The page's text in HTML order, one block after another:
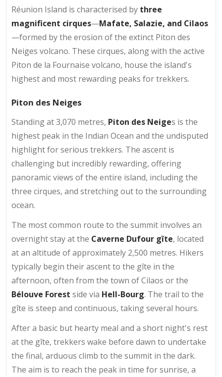
Réunion Island is characterised by three
magnificent cirques—Mafate, Salazie, and Cilaos
—formed by the erosion of the extinct Piton des
Neiges volcano. These cirques, along with the active
Piton de la Fournaise volcano, house the island's
highest and most rewarding peaks for trekkers.
Piton des Neiges
Standing at 3,070 metres, Piton des Neiges is the
highest peak in the Indian Ocean and the undisputed
highlight for serious trekkers. The ascent is
challenging but incredibly rewarding, offering
panoramic views of the entire island, including the
three cirques, and stretching out to the surrounding
ocean.
The most common route to the summit involves an
overnight stay at the Caverne Dufour gîte, located
at an altitude of approximately 2,500 metres. Hikers
typically begin their ascent to the gîte in the
afternoon, often from the town of Cilaos or the
Bélouve Forest side via Hell-Bourg. The trail to the
gîte is steep and continuous, taking several hours.
After a basic but hearty meal and a short night's rest
at the gîte, trekkers wake before dawn to undertake
the final, arduous climb to the summit in the dark.
The aim is to reach the peak in time for sunrise, a